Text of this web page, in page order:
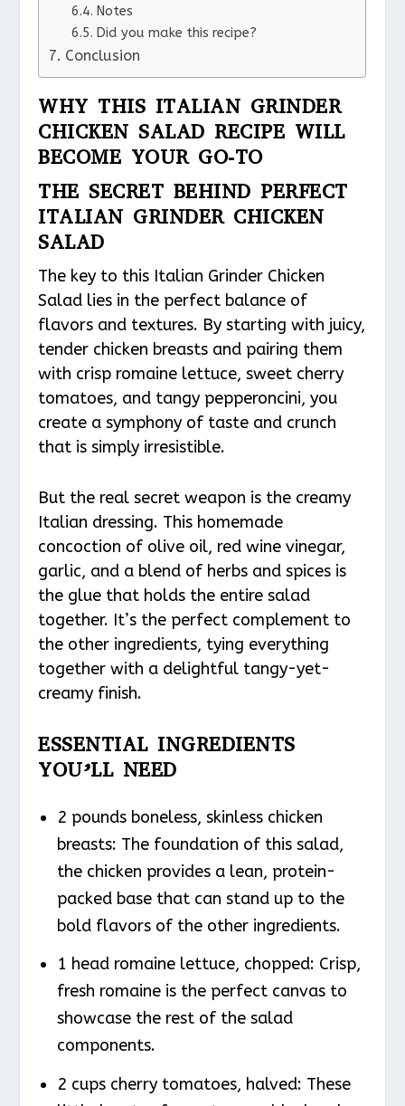
Notes
Did you make this recipe?
Conclusion
WHY THIS ITALIAN GRINDER
CHICKEN SALAD RECIPE WILL
BECOME YOUR GO-TO
THE SECRET BEHIND PERFECT
ITALIAN GRINDER CHICKEN
SALAD
The key to this Italian Grinder Chicken
Salad lies in the perfect balance of
flavors and textures. By starting with juicy,
tender chicken breasts and pairing them
with crisp romaine lettuce, sweet cherry
tomatoes, and tangy pepperoncini, you
create a symphony of taste and crunch
that is simply irresistible.
But the real secret weapon is the creamy
Italian dressing. This homemade
concoction of olive oil, red wine vinegar,
garlic, and a blend of herbs and spices is
the glue that holds the entire salad
together. It’s the perfect complement to
the other ingredients, tying everything
together with a delightful tangy-yet-
creamy finish.
ESSENTIAL INGREDIENTS
YOU’LL NEED
2 pounds boneless, skinless chicken
breasts: The foundation of this salad,
the chicken provides a lean, protein-
packed base that can stand up to the
bold flavors of the other ingredients.
1 head romaine lettuce, chopped: Crisp,
fresh romaine is the perfect canvas to
showcase the rest of the salad
components.
2 cups cherry tomatoes, halved: These